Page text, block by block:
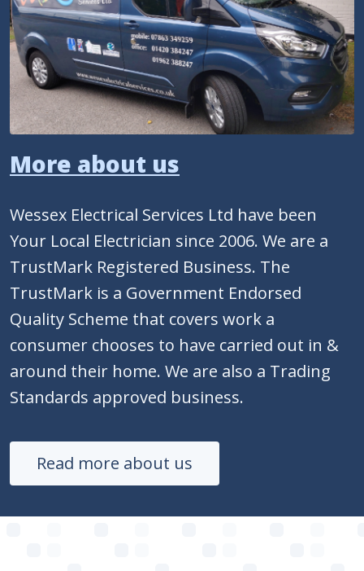
More about us
Wessex Electrical Services Ltd have been
Your Local Electrician since 2006. We are a
TrustMark Registered Business. The
TrustMark is a Government Endorsed
Quality Scheme that covers work a
consumer chooses to have carried out in &
around their home. We are also a Trading
Standards approved business.
Read more about us